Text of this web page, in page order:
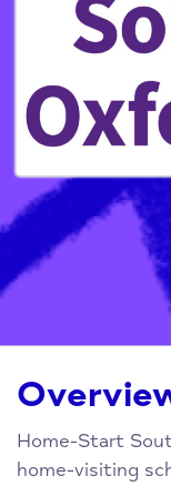
Home-Start
home-visiting